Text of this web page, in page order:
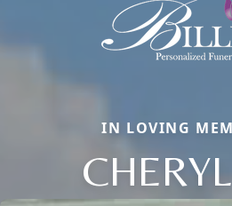
IN LOVING